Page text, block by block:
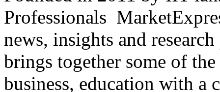
Professionals
news, insights and
brings together some of
business, education with